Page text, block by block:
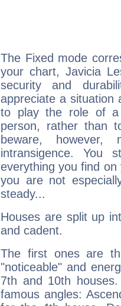
The Fixed mode
your chart, Javicia
security and
appreciate a situation
to play the role of a
person, rather than
beware,
intransigence. You
everything you find
you are not
steady...
Houses are split up
and cadent.
The first ones are
"noticeable" and
7th and 10th
famous angles: